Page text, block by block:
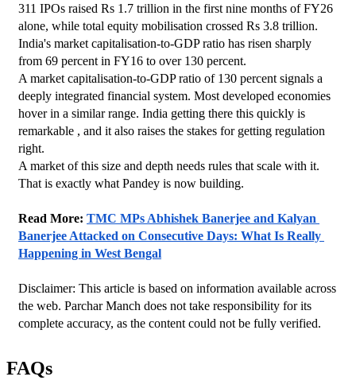
311 IPOs raised Rs 1.7 trillion in the first nine months of FY26
alone, while total equity mobilisation crossed Rs 3.8 trillion.
India's market capitalisation-to-GDP ratio has risen sharply
from 69 percent in FY16 to over 130 percent.
A market capitalisation-to-GDP ratio of 130 percent signals a
deeply integrated financial system. Most developed economies
hover in a similar range. India getting there this quickly is
remarkable , and it also raises the stakes for getting regulation
right.
A market of this size and depth needs rules that scale with it.
That is exactly what Pandey is now building.
Read More: TMC MPs Abhishek Banerjee and Kalyan
Banerjee Attacked on Consecutive Days: What Is Really
Happening in West Bengal
Disclaimer: This article is based on information available across
the web. Parchar Manch does not take responsibility for its
complete accuracy, as the content could not be fully verified.
FAQs